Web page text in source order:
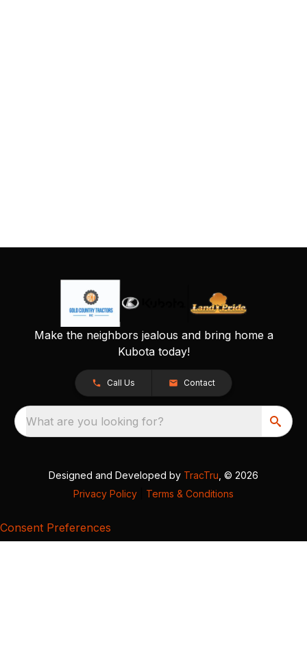
Make the neighbors jealous and bring home a
Kubota today!
Call Us Contact
What are you looking for?
Designed and Developed by TracTru , © 2026
Privacy Policy
Terms & Conditions
Consent Preferences